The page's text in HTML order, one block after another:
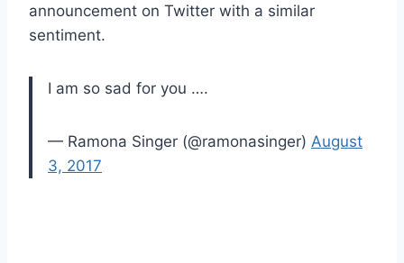
announcement on Twitter with a similar
sentiment.
I am so sad for you ….
— Ramona Singer (@ramonasinger) August
3, 2017